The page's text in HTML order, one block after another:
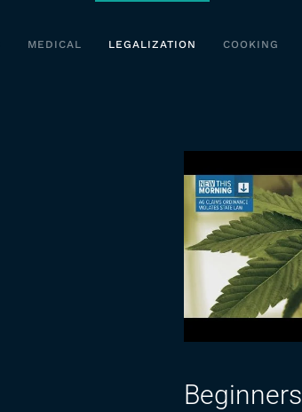
MEDICAL LEGALIZATION COOKING
Beginners